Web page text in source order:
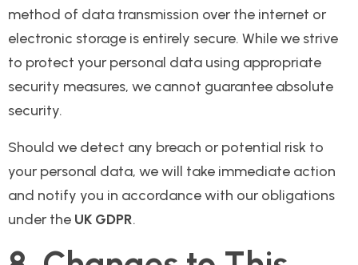
method of data transmission over the internet or
electronic storage is entirely secure. While we strive
to protect your personal data using appropriate
security measures, we cannot guarantee absolute
security.
Should we detect any breach or potential risk to
your personal data, we will take immediate action
and notify you in accordance with our obligations
under the UK GDPR.